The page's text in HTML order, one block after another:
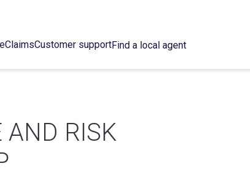
ClaimsCustomer supportFind a local agent
AND RISK